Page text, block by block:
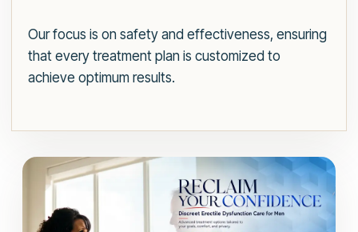
Our focus is on safety and effectiveness, ensuring
that every treatment plan is customized to
achieve optimum results.